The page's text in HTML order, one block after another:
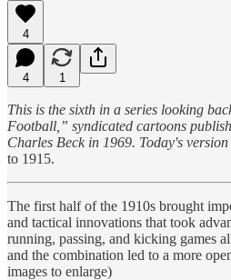
4
4 1
This is the sixth in a series looking
Football,” syndicated cartoons
Charles Beck in 1969. Today's
to 1915.
The first half of the 1910s brought
and tactical innovations that took
running, passing, and kicking games
and the combination led to a more
images to enlarge)